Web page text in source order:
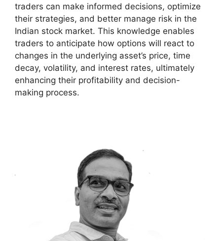
traders can make informed decisions, optimize
their strategies, and better manage risk in the
Indian stock market. This knowledge enables
traders to anticipate how options will react to
changes in the underlying asset’s price, time
decay, volatility, and interest rates, ultimately
enhancing their profitability and decision-
making process.